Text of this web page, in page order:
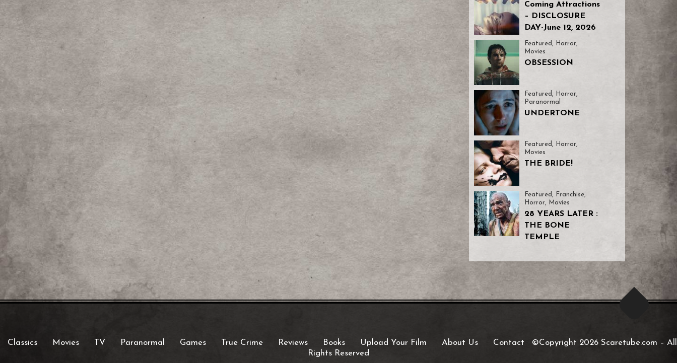
Coming Attractions
– DISCLOSURE
DAY-June 12, 2026
Featured , Horror,
Movies
OBSESSION
Featured, Horror,
Paranormal
UNDERTONE
Featured, Horror,
Movies
THE BRIDE!
Featured , Franchise,
Horror, Movies
28 YEARS LATER :
THE BONE
TEMPLE
Classics Movies TV Paranormal Games True Crime Reviews Books Upload Your Film About Us Contact ©Copyright 2026 Scaretube.com – All
Rights Reserved